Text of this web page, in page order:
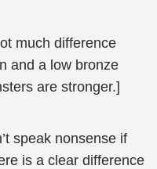
much difference
and a low bronze
are stronger.]
speak nonsense if
is a clear difference